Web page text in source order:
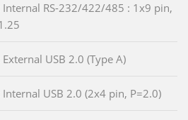
Internal RS-232/422/485 : 1x9 pin,
USB 2.0 (Type A)
USB 2.0 (2x4 pin, P=2.0)